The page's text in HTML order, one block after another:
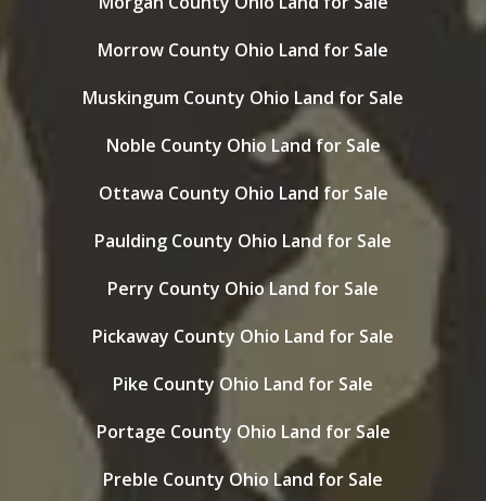
Morrow County Ohio Land for Sale
Muskingum County Ohio Land for Sale
Noble County Ohio Land for Sale
Ottawa County Ohio Land for Sale
Paulding County Ohio Land for Sale
Perry County Ohio Land for Sale
Pickaway County Ohio Land for Sale
Pike County Ohio Land for Sale
Portage County Ohio Land for Sale
Preble County Ohio Land for Sale